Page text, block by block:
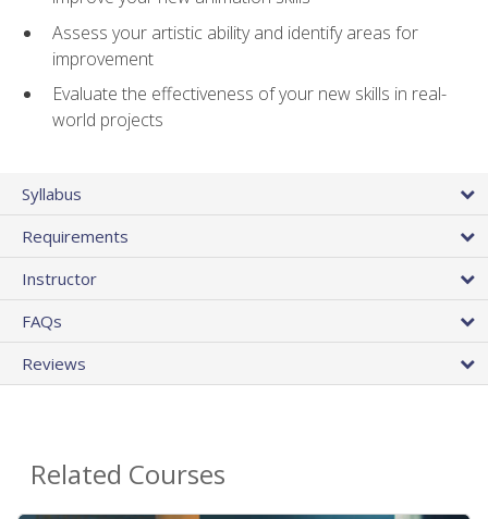
Assess your artistic ability and identify areas for
improvement
Evaluate the effectiveness of your new skills in real-
world projects
Syllabus
Requirements
Instructor
FAQs
Reviews
Related Courses